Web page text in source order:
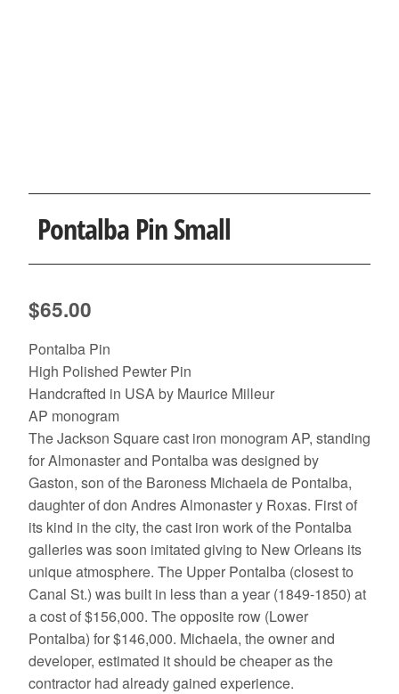
Pontalba Pin Small
$65.00
Pontalba Pin
High Polished Pewter Pin
Handcrafted in USA by Maurice Milleur
AP monogram
The Jackson Square cast iron monogram AP, standing
for Almonaster and Pontalba was designed by
Gaston, son of the Baroness Michaela de Pontalba,
daughter of don Andres Almonaster y Roxas. First of
its kind in the city, the cast iron work of the Pontalba
galleries was soon imitated giving to New Orleans its
unique atmosphere. The Upper Pontalba (closest to
Canal St.) was built in less than a year (1849-1850) at
a cost of $156,000. The opposite row (Lower
Pontalba) for $146,000. Michaela, the owner and
developer, estimated it should be cheaper as the
contractor had already gained experience.